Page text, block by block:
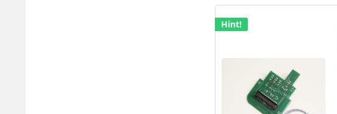
Hint!